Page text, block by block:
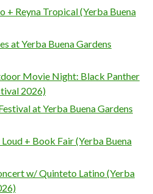
+ Reyna Tropical (Yerba Buena
at Yerba Buena Gardens
Movie Night: Black Panther
2026)
at Yerba Buena Gardens
+ Book Fair (Yerba Buena
w/ Quinteto Latino (Yerba